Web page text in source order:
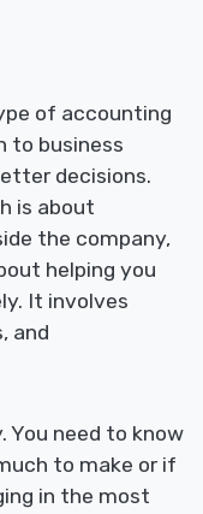
of accounting
to business
decisions.
is about
the company,
helping you
It involves
and
You need to know
to make or if
in the most